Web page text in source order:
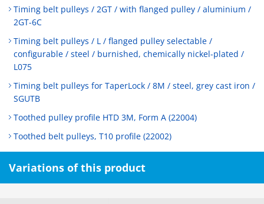
Timing belt pulleys / 2GT / with flanged pulley / aluminium /
2GT-6C
Timing belt pulleys / L / flanged pulley selectable /
configurable / steel / burnished, chemically nickel-plated /
L075
Timing belt pulleys for TaperLock / 8M / steel, grey cast iron /
SGUTB
Toothed pulley profile HTD 3M, Form A (22004)
Toothed belt pulleys, T10 profile (22002)
Variations of this product